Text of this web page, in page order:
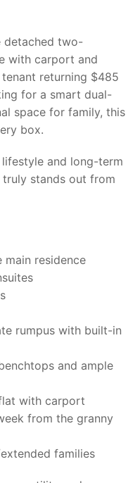
detached two-
with carport and
returning $485
for a smart dual-
space for family, this
box.
and long-term
stands out from
main residence
rumpus with built-in
and ample
with carport
from the granny
families